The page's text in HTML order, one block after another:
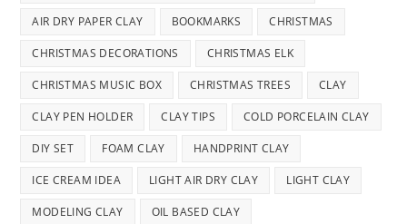
AIR DRY PAPER CLAY BOOKMARKS CHRISTMAS
CHRISTMAS DECORATIONS CHRISTMAS ELK
CHRISTMAS MUSIC BOX CHRISTMAS TREES CLAY
CLAY PEN HOLDER CLAY TIPS COLD PORCELAIN CLAY
DIY SET FOAM CLAY HANDPRINT CLAY
ICE CREAM IDEA LIGHT AIR DRY CLAY LIGHT CLAY
MODELING CLAY OIL BASED CLAY